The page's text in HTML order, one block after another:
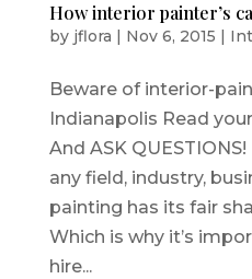
How interior painter’s
by jflora Nov 6, 2015
Beware of interior-
Indianapolis Read
And ASK
any field, industry,
painting has its fair
Which is why it’s
hire...